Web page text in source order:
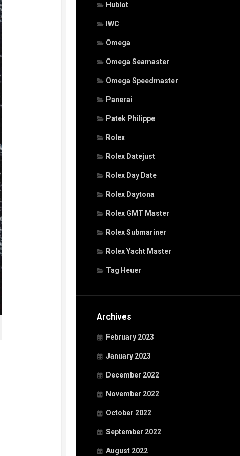
Hublot
IWC
Omega
Omega Seamaster
Omega Speedmaster
Panerai
Patek Philippe
Rolex
Rolex Datejust
Rolex Day Date
Rolex Daytona
Rolex GMT Master
Rolex Submariner
Rolex Yacht Master
Tag Heuer
Archives
February 2023
January 2023
December 2022
November 2022
October 2022
September 2022
August 2022